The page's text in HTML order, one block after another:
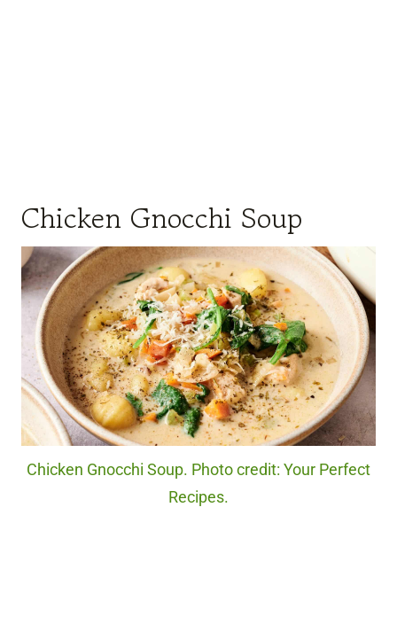
Chicken Gnocchi Soup
Chicken Gnocchi Soup. Photo credit: Your Perfect
Recipes.